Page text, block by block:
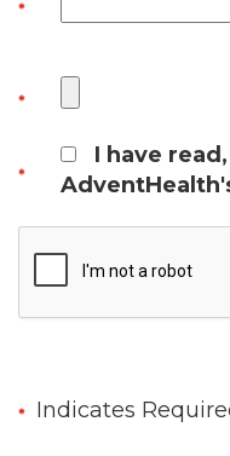
I have
Indicates